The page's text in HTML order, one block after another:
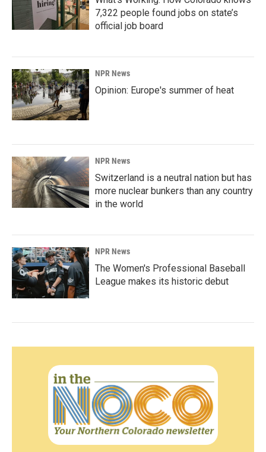
7,322 people found jobs on state’s
official job board
NPR News
Opinion: Europe's summer of heat
NPR News
Switzerland is a neutral nation but has
more nuclear bunkers than any country
in the world
NPR News
The Women's Professional Baseball
League makes its historic debut